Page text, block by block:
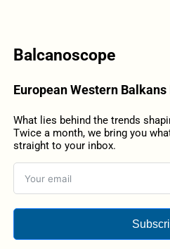
Balcanoscope
European Western
What lies behind the trends
Twice a month, we bring you
straight to your inbox.